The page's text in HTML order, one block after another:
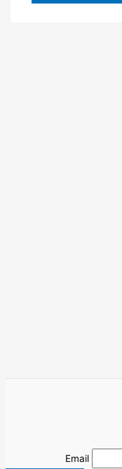
Email